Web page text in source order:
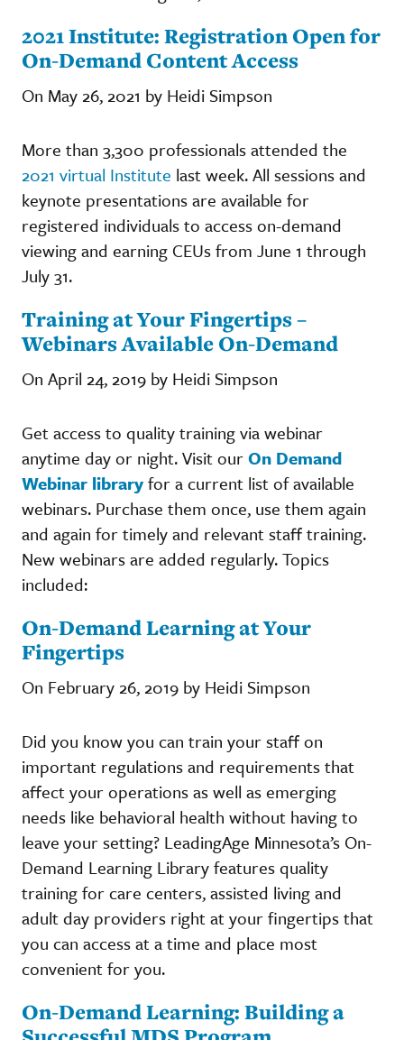
2021 Institute: Registration Open for
On-Demand Content Access
On May 26, 2021 by Heidi Simpson
More than 3,300 professionals attended the
2021 virtual Institute last week. All sessions and
keynote presentations are available for
registered individuals to access on-demand
viewing and earning CEUs from June 1 through
July 31.
Training at Your Fingertips –
Webinars Available On-Demand
On April 24, 2019 by Heidi Simpson
Get access to quality training via webinar
anytime day or night. Visit ourOn Demand
Webinar libraryfor a current list of available
webinars. Purchase them once, use them again
and again for timely and relevant staff training.
New webinars are added regularly. Topics
included:
On-Demand Learning at Your
Fingertips
On February 26, 2019 by Heidi Simpson
Did you know you can train your staff on
important regulations and requirements that
affect your operations as well as emerging
needs like behavioral health without having to
leave your setting? LeadingAge Minnesota’s On-
Demand Learning Library features quality
training for care centers, assisted living and
adult day providers right at your fingertips that
you can access at a time and place most
convenient for you.
On-Demand Learning: Building a